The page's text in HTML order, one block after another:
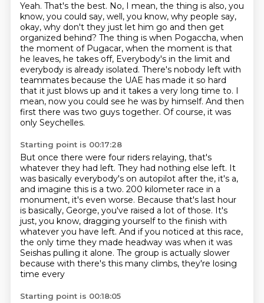
Yeah. That's the best. No, I mean, the thing is also, you
know, you could say, well, you know, why people say,
okay, why don't they just let him go and then get
organized behind? The thing is when Pogaccha, when
the moment of Pugacar, when the moment is that
he leaves, he takes off, Everybody's in the limit and
everybody is already isolated. There's nobody left with
teammates because the UAE has made it so hard
that it just blows up and it takes a very long time to. I
mean, now you could see he was by himself. And then
first there was two guys together. Of course, it was
only Seychelles.
Starting point is 00:17:28
But once there were four riders relaying, that's
whatever they had left. They had nothing else left. It
was basically everybody's on autopilot after the, it's a,
and imagine this is a two. 200 kilometer race in a
monument, it's even worse. Because that's last hour
is basically, George, you've raised a lot of those. It's
just, you know, dragging yourself to the finish with
whatever you have left. And if you noticed at this race,
the only time they made headway was when it was
Seishas pulling it alone. The group is actually slower
because with there's this many climbs, they're losing
time every
Starting point is 00:18:05